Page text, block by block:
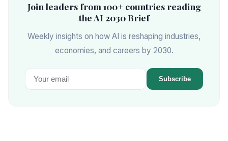
Join leaders from 100+ countries reading
the AI 2030 Brief
Weekly insights on how AI is reshaping industries,
economies, and careers by 2030.
Subscribe